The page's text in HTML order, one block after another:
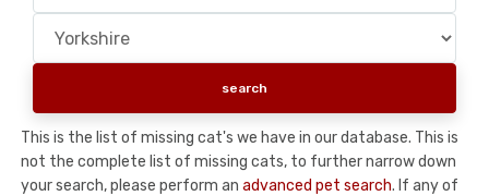
This is the list of missing cat's we have in our database. This is
not the complete list of missing cats, to further narrow down
your search, please perform an advanced pet search. If any of